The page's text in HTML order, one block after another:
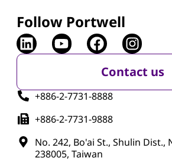
Follow Portwell
Contact us
+886-2-7731-8888
+886-2-7731-9888
No. 242, Bo'ai St., Shulin Dist.,
238005, Taiwan